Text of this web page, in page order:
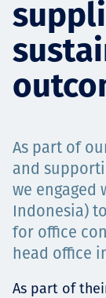
As part of
and
we engaged
Indonesia)
for office
head office
As part of